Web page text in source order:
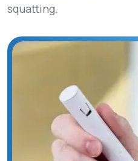
squatting.